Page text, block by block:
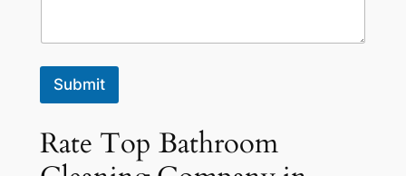
Submit
Rate Top Bathroom